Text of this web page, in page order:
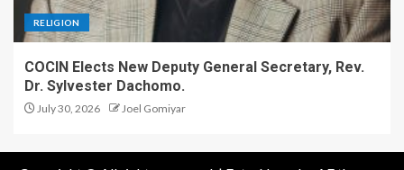
RELIGION
COCIN Elects New Deputy General Secretary, Rev.
Dr. Sylvester Dachomo.
July 30, 2026 Joel Gomiyar